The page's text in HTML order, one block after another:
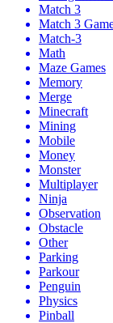
Match 3
Match 3
Match-3
Math
Maze Games
Memory
Merge
Minecraft
Mining
Mobile
Money
Monster
Multiplayer
Ninja
Observation
Obstacle
Other
Parking
Parkour
Penguin
Physics
Pinball